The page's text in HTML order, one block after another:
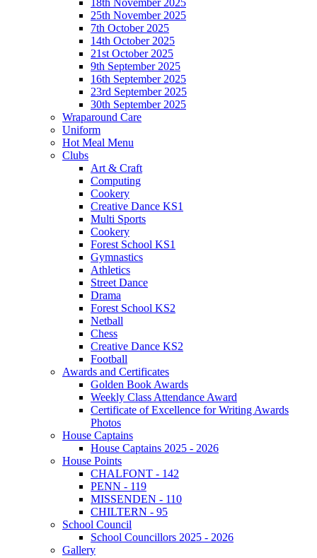
25th November 2025
7th October 2025
14th October 2025
21st October 2025
9th September 2025
16th September 2025
23rd September 2025
30th September 2025
Wraparound Care
Uniform
Hot Meal Menu
Clubs
Art & Craft
Computing
Cookery
Creative Dance KS1
Multi Sports
Cookery
Forest School KS1
Gymnastics
Athletics
Street Dance
Drama
Forest School KS2
Netball
Chess
Creative Dance KS2
Football
Awards and Certificates
Golden Book Awards
Weekly Class Attendance Award
Certificate of Excellence for Writing Awards
Photos
House Captains
House Captains 2025 - 2026
House Points
CHALFONT - 142
PENN - 119
MISSENDEN - 110
CHILTERN - 95
School Council
School Councillors 2025 - 2026
Gallery